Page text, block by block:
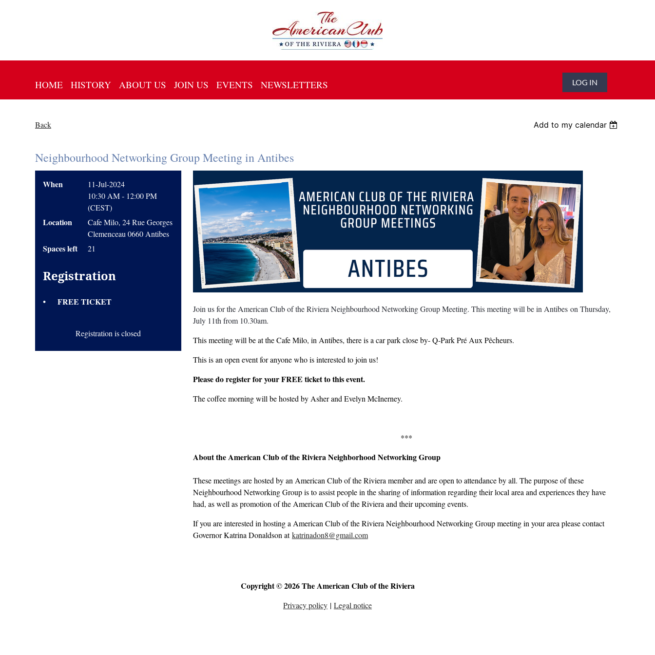
HOME HISTORY ABOUT US JOIN US EVENTS NEWSLETTERS LOG IN
Back Add to my calendar
Neighbourhood Networking Group Meeting in Antibes
When
11-Jul-2024
10:30 AM - 12:00 PM
(CEST)
Location
Cafe Milo, 24 Rue Georges
Clemenceau 0660 Antibes
Spaces left 21
Registration
FREE TICKET
Registration is closed
Join us for the American Club of the Riviera Neighbourhood Networking Group Meeting. This meeting will be in Antibes on Thursday,
July 11th from 10.30am.
This meeting will be at the Cafe Milo, in Antibes, there is a car park close by- Q-Park Pré Aux Pêcheurs.
This is an open event for anyone who is interested to join us!
Please do register for your FREE ticket to this event.
The coffee morning will be hosted by Asher and Evelyn McInerney.
***
About the American Club of the Riviera Neighborhood Networking Group
These meetings are hosted by an American Club of the Riviera member and are open to attendance by all. The purpose of these
Neighbourhood Networking Group is to assist people in the sharing of information regarding their local area and experiences they have
had, as well as promotion of the American Club of the Riviera and their upcoming events.
If you are interested in hosting a American Club of the Riviera Neighbourhood Networking Group meeting in your area please contact
Governor Katrina Donaldson atkatrinadon8@gmail.com
Copyright © 2026 The American Club of the Riviera
Privacy policy | Legal notice